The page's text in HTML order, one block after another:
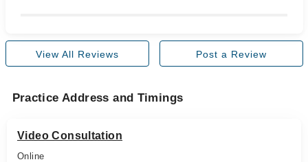
View All Reviews Post a Review
Practice Address and Timings
Video Consultation
Online